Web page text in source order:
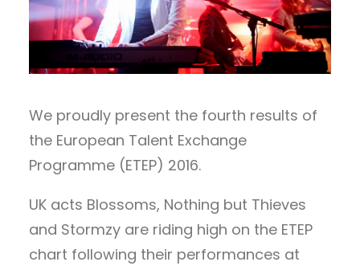
We proudly present the fourth results of
the European Talent Exchange
Programme (ETEP) 2016.
UK acts Blossoms, Nothing but Thieves
and Stormzy are riding high on the ETEP
chart following their performances at